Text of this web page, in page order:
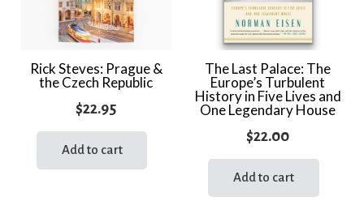
Rick Steves: Prague &
the Czech Republic
$22.95
Add to cart
The Last Palace: The
Europe’s Turbulent
History in Five Lives and
One Legendary House
$22.00
Add to cart